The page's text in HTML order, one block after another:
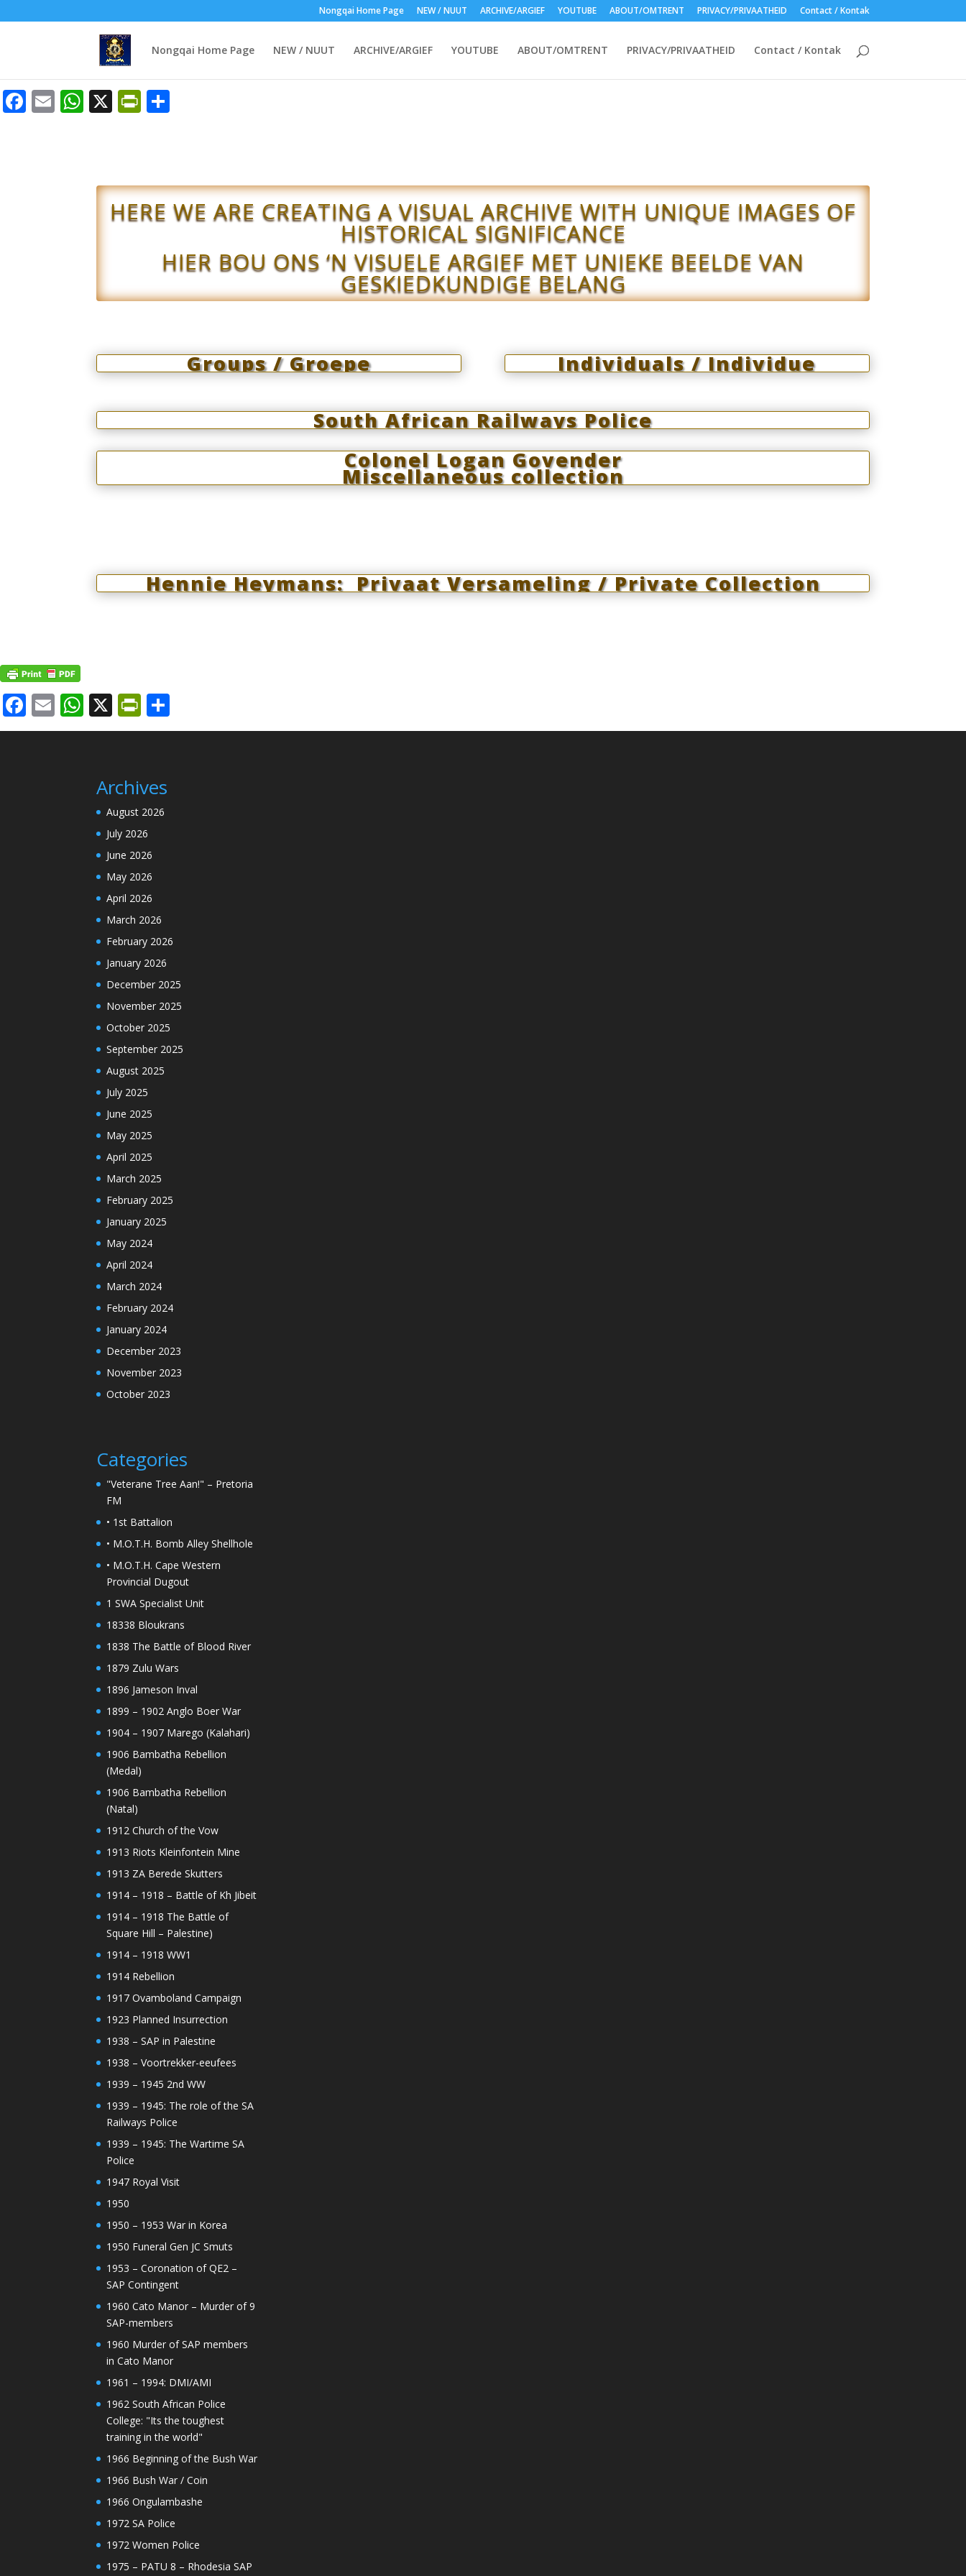
Nongqai Home Page NEW / NUUT ARCHIVE/ARGIEF YOUTUBE ABOUT/OMTRENT PRIVACY/PRIVAATHEID Contact / Kontak
Nongqai Home Page NEW / NUUT ARCHIVE/ARGIEF YOUTUBE ABOUT/OMTRENT PRIVACY/PRIVAATHEID Contact / Kontak
Facebook
EmailWhatsApp
X PrintFriendly
HERE WE ARE CREATING A VISUAL ARCHIVE WITH UNIQUE IMAGES OF
HISTORICAL SIGNIFICANCE
HIER BOU ONS ‘N VISUELE ARGIEF MET UNIEKE BEELDE VAN
GESKIEDKUNDIGE BELANG
Groups / Groepe Individuals / Individue
South African Railways Police
Colonel Logan Govender
Miscellaneous collection
Hennie Heymans: Privaat Versameling / Private Collection
Facebook
EmailWhatsApp
X PrintFriendly
Archives
August 2026
July 2026
June 2026
May 2026
April 2026
March 2026
February 2026
January 2026
December 2025
November 2025
October 2025
September 2025
August 2025
July 2025
June 2025
May 2025
April 2025
March 2025
February 2025
January 2025
May 2024
April 2024
March 2024
February 2024
January 2024
December 2023
November 2023
October 2023
Categories
"Veterane Tree Aan!" – Pretoria
FM
• 1st Battalion
• M.O.T.H. Bomb Alley Shellhole
• M.O.T.H. Cape Western
Provincial Dugout
1 SWA Specialist Unit
18338 Bloukrans
1838 The Battle of Blood River
1879 Zulu Wars
1896 Jameson Inval
1899 – 1902 Anglo Boer War
1904 – 1907 Marego (Kalahari)
1906 Bambatha Rebellion
(Medal)
1906 Bambatha Rebellion
(Natal)
1912 Church of the Vow
1913 Riots Kleinfontein Mine
1913 ZA Berede Skutters
1914 – 1918 – Battle of Kh Jibeit
1914 – 1918 The Battle of
Square Hill – Palestine)
1914 – 1918 WW1
1914 Rebellion
1917 Ovamboland Campaign
1923 Planned Insurrection
1938 – SAP in Palestine
1938 – Voortrekker-eeufees
1939 – 1945 2nd WW
1939 – 1945: The role of the SA
Railways Police
1939 – 1945: The Wartime SA
Police
1947 Royal Visit
1950
1950 – 1953 War in Korea
1950 Funeral Gen JC Smuts
1953 – Coronation of QE2 –
SAP Contingent
1960 Cato Manor – Murder of 9
SAP-members
1960 Murder of SAP members
in Cato Manor
1961 – 1994: DMI/AMI
1962 South African Police
College: "Its the toughest
training in the world"
1966 Beginning of the Bush War
1966 Bush War / Coin
1966 Ongulambashe
1972 SA Police
1972 Women Police
1975 – PATU 8 – Rhodesia SAP